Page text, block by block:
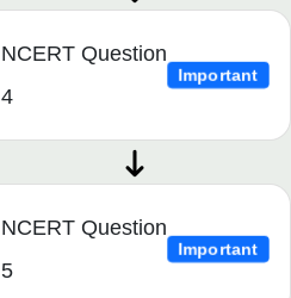
NCERT Question
4
Important
NCERT Question
5
Important